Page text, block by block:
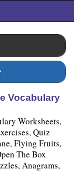
Vocabulary
Worksheets,
Quiz
Flying Fruits,
The Box
Anagrams,